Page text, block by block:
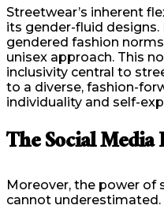
Streetwear’s inherent
its gender-fluid
gendered fashion
unisex approach. This
inclusivity central to
to a diverse, fashion-
individuality and self-
The Social Media
Moreover, the power of
cannot underestimated.